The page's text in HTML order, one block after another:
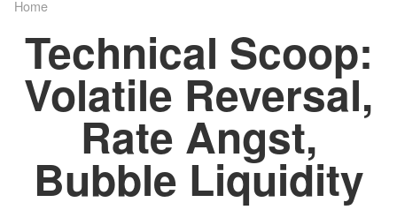
Home
Technical Scoop:
Volatile Reversal,
Rate Angst,
Bubble Liquidity